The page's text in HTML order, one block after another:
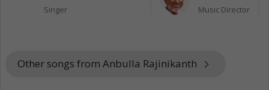
Singer Music Director
Other songs from Anbulla Rajinikanth keyboard_arrow_right